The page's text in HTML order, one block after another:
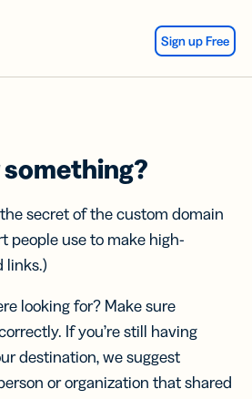
Sign up Free
secret of the custom domain
people use to make high-
links.)
looking for? Make sure
If you’re still having
destination, we suggest
or organization that shared